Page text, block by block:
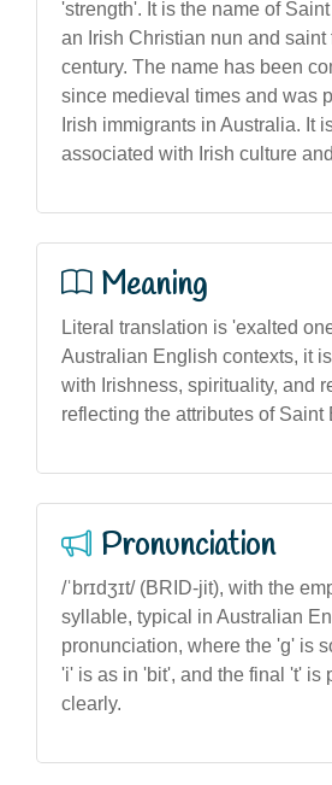
'strength'. It is the name of
an Irish Christian nun and saint
century. The name has been
since medieval times and was
Irish immigrants in Australia. It
associated with Irish culture
Meaning
Literal translation is 'exalted
Australian English contexts, it
with Irishness, spirituality, and
reflecting the attributes of Saint
Pronunciation
/ˈbrɪdʒɪt/ (BRID-jit), with the
syllable, typical in Australian
pronunciation, where the 'g' is
'i' is as in 'bit', and the final 't' is
clearly.